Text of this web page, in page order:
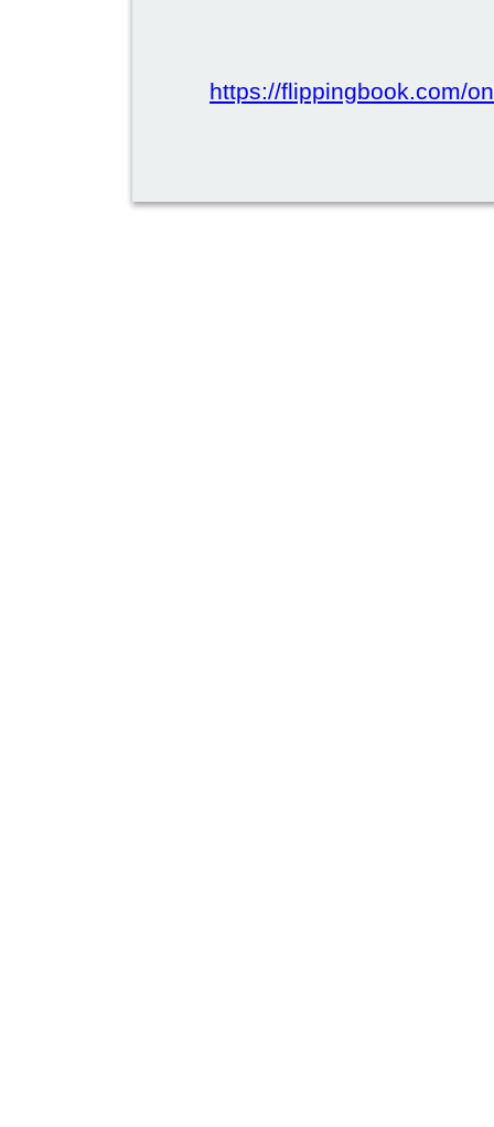
https://flippingbook.com/